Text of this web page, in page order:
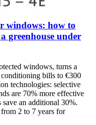
windows: how to
greenhouse under
windows, turns a
bills to €300
technologies: selective
are 70% more effective
an additional 30%.
2 to 7 years for